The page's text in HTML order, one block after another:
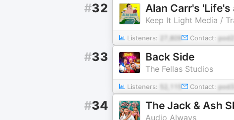
#32 Alan Carr's 'Life's
Keep It Light Media /
Listeners: 27,809 Contact:
#33 Back Side
The Fellas Studios
Listeners: Contact:
#34 The Jack & Ash
Audio Always